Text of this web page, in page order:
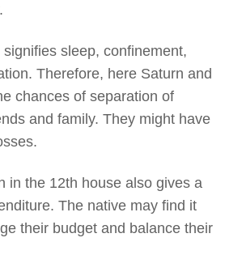
sleep, confinement,
Therefore, here Saturn and
chances of separation of
and family. They might have
in the 12th house also gives a
The native may find it
their budget and balance their